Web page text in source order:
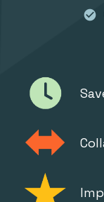
check_circle